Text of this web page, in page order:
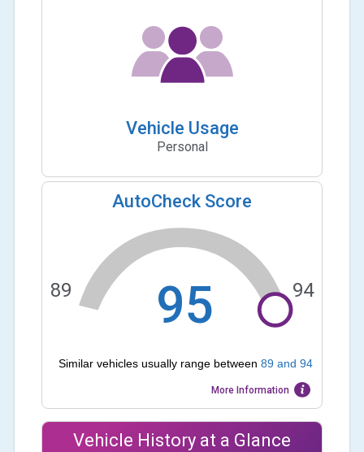
Vehicle Usage
Personal
AutoCheck Score
95
89 94
Similar vehicles usually range between 89 and 94
More Information
Vehicle History at a Glance